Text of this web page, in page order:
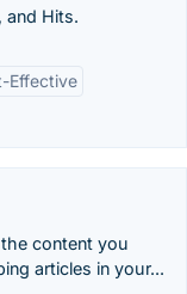
and Hits.
Effective
content you
articles in your...